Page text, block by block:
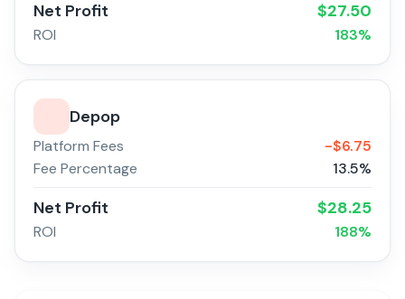
Net Profit $27.50
ROI 183%
Depop
Platform Fees -$6.75
Fee Percentage
13.5%
Net Profit $28.25
ROI 188%